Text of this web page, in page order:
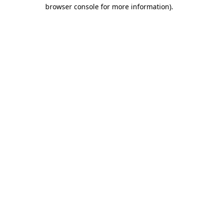
browser console for more information).